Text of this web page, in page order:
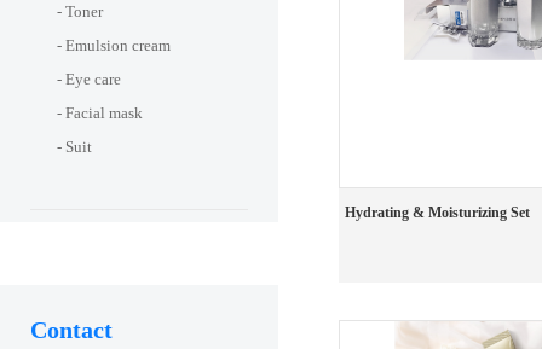
- Toner
- Emulsion cream
- Eye care
- Facial mask
- Suit
Contact
Hydrating & Moisturizing Set